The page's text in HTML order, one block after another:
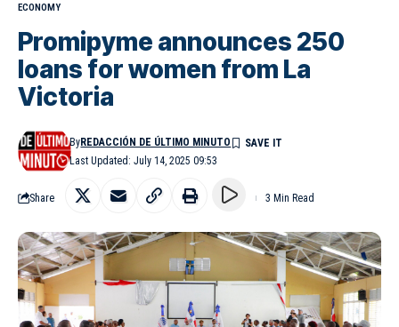
ECONOMY
Promipyme announces 250
loans for women from La
Victoria
Last Updated: July 14, 2025 09:53
ByREDACCIÓN DE ÚLTIMO MINUTO
Share 3 Min Read